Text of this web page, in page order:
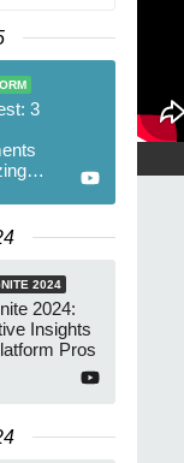
3
2024
2024:
Insights
Pros